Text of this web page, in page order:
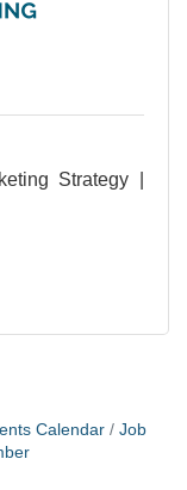
Strategy |
Calendar
Job